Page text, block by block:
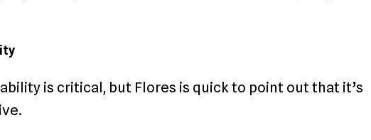
is critical, but Flores is quick to point out that it’s